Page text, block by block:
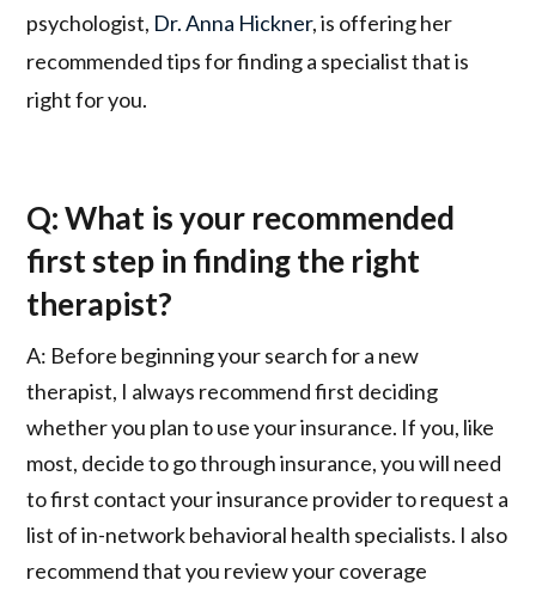
psychologist, Dr. Anna Hickner, is offering her
recommended tips for finding a specialist that is
right for you.
Q: What is your recommended
first step in finding the right
therapist?
A: Before beginning your search for a new
therapist, I always recommend first deciding
whether you plan to use your insurance. If you, like
most, decide to go through insurance, you will need
to first contact your insurance provider to request a
list of in-network behavioral health specialists. I also
recommend that you review your coverage